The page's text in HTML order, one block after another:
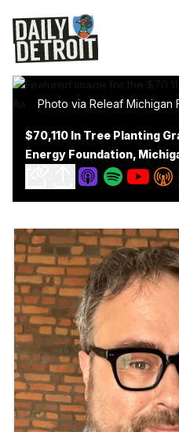
Photo via Releaf Michigan
$70,110 In Tree Planting
Energy Foundation,